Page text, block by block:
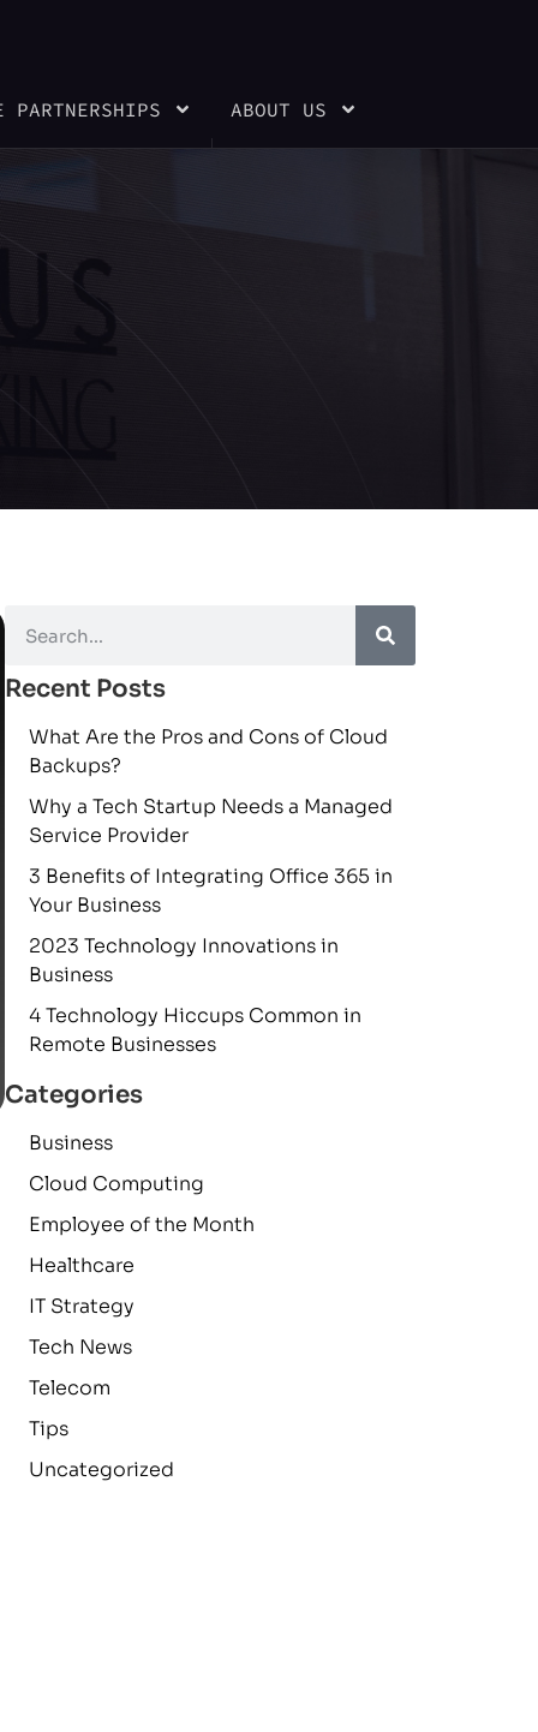
PARTNERSHIPS ABOUT US
Recent Posts
What Are the Pros and Cons of Cloud
Backups?
Why a Tech Startup Needs a Managed
Service Provider
3 Benefits of Integrating Office 365 in
Your Business
2023 Technology Innovations in
Business
4 Technology Hiccups Common in
Remote Businesses
Categories
Business
Cloud Computing
Employee of the Month
Healthcare
IT Strategy
Tech News
Telecom
Tips
Uncategorized